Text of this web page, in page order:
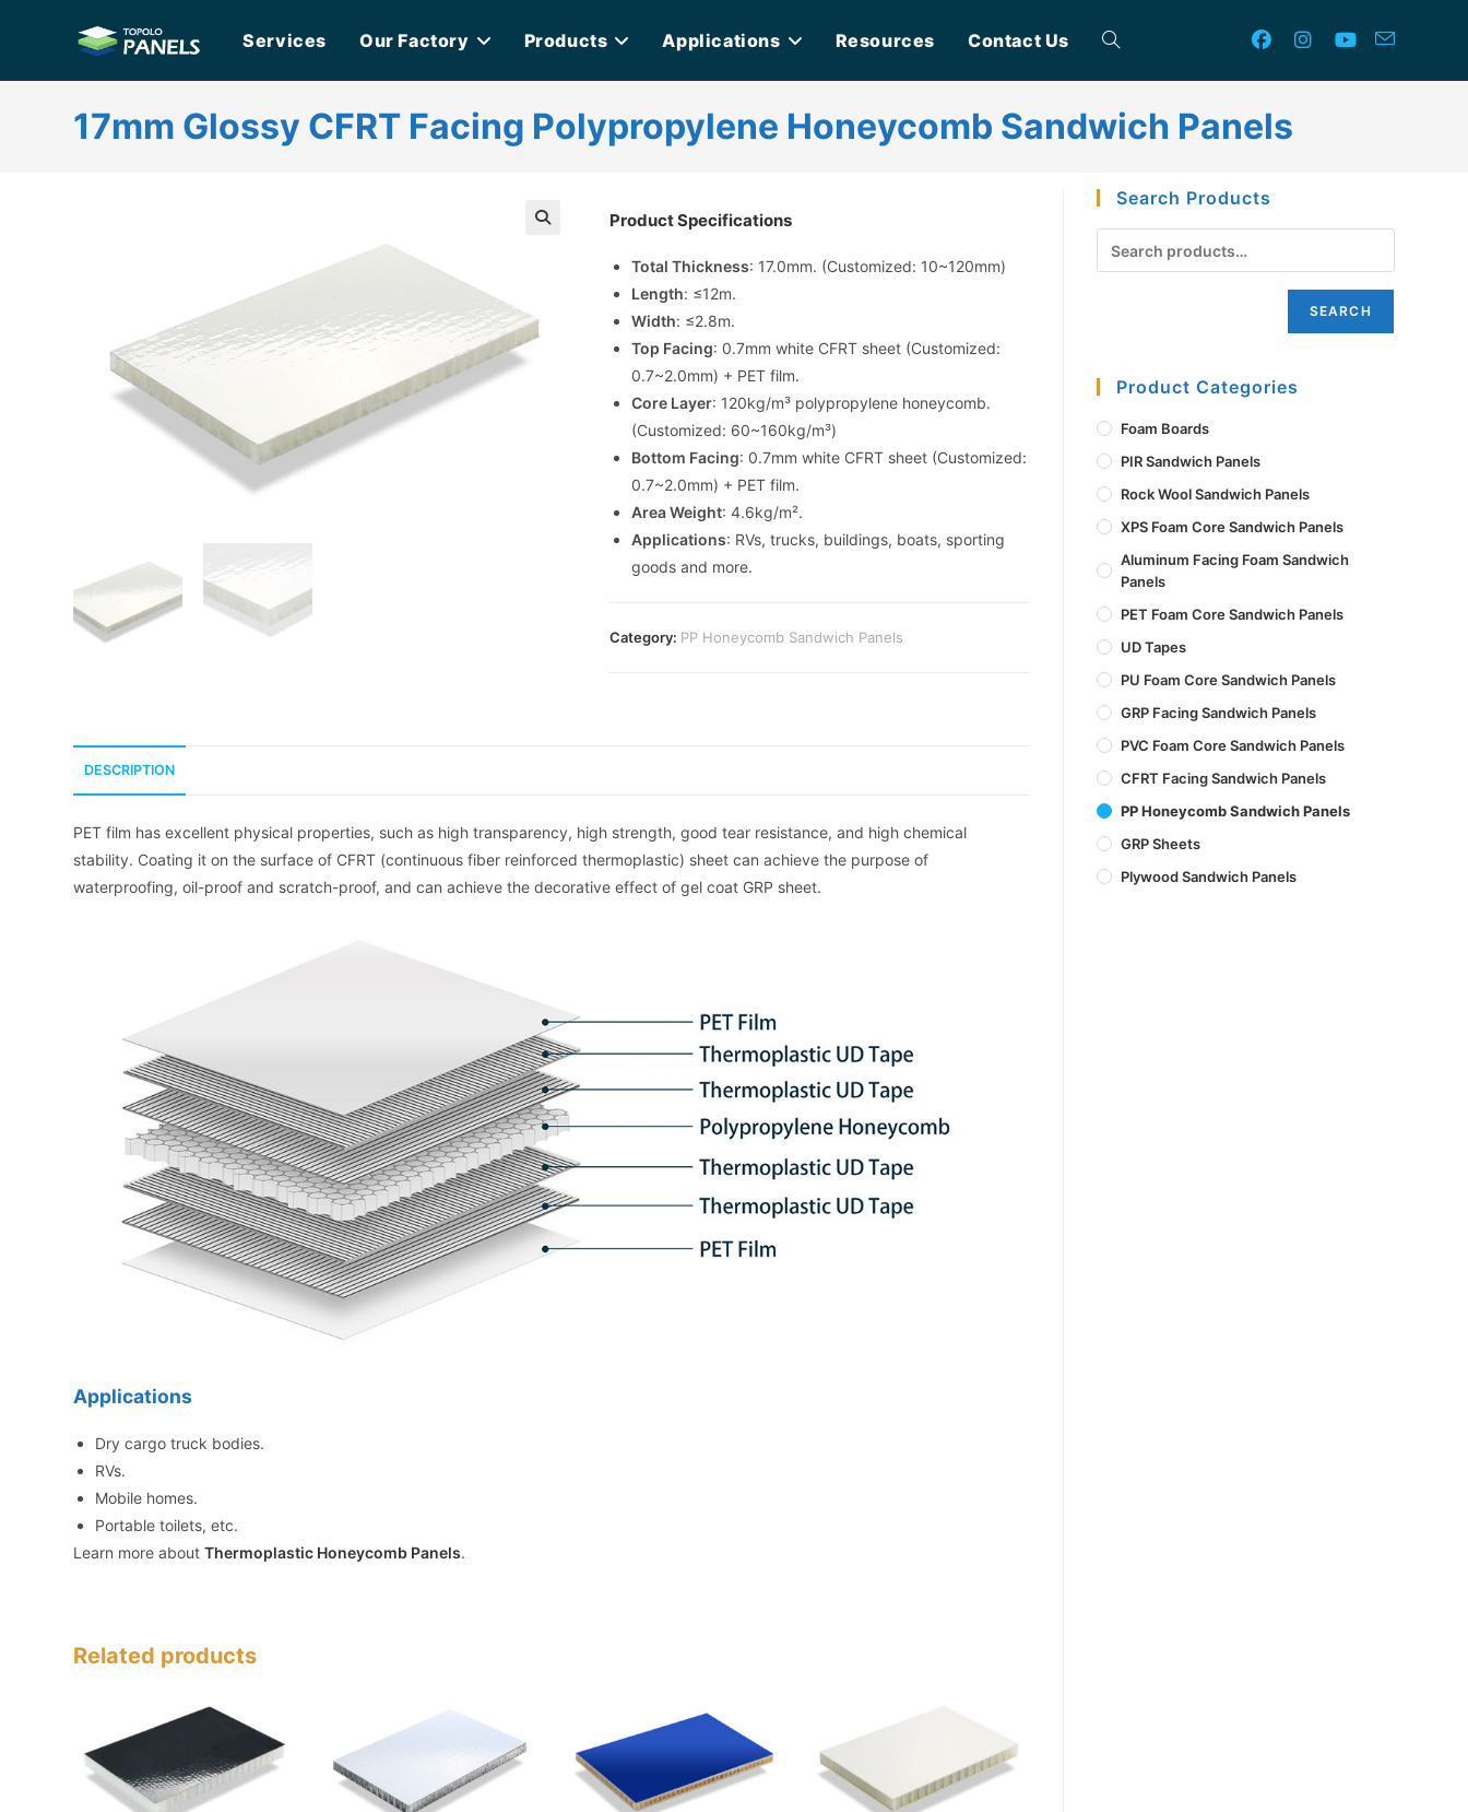
Services Our Factory Products Applications Resources Contact Us Toggle
website
search
17mm Glossy CFRT Facing Polypropylene Honeycomb Sandwich Panels
Product Specifications
Total Thickness: 17.0mm. (Customized: 10~120mm)
Length: ≤12m.
Width: ≤2.8m.
Top Facing: 0.7mm white CFRT sheet (Customized:
0.7~2.0mm) + PET film.
Core Layer: 120kg/m³ polypropylene honeycomb.
(Customized: 60~160kg/m³)
Bottom Facing: 0.7mm white CFRT sheet (Customized:
0.7~2.0mm) + PET film.
Area Weight: 4.6kg/m².
Applications: RVs, trucks, buildings, boats, sporting
goods and more.
Category: PP Honeycomb Sandwich Panels
DESCRIPTION
PET film has excellent physical properties, such as high transparency, high strength, good tear resistance, and high chemical
stability. Coating it on the surface of CFRT (continuous fiber reinforced thermoplastic) sheet can achieve the purpose of
waterproofing, oil-proof and scratch-proof, and can achieve the decorative effect of gel coat GRP sheet.
Applications
Dry cargo truck bodies.
RVs.
Mobile homes.
Portable toilets, etc.
Learn more aboutThermoplastic Honeycomb Panels.
Related products
Search Products
SEARCH
Product Categories
Foam Boards
PIR Sandwich Panels
Rock Wool Sandwich Panels
XPS Foam Core Sandwich Panels
Aluminum Facing Foam Sandwich
Panels
PET Foam Core Sandwich Panels
UD Tapes
PU Foam Core Sandwich Panels
GRP Facing Sandwich Panels
PVC Foam Core Sandwich Panels
CFRT Facing Sandwich Panels
PP Honeycomb Sandwich Panels
GRP Sheets
Plywood Sandwich Panels